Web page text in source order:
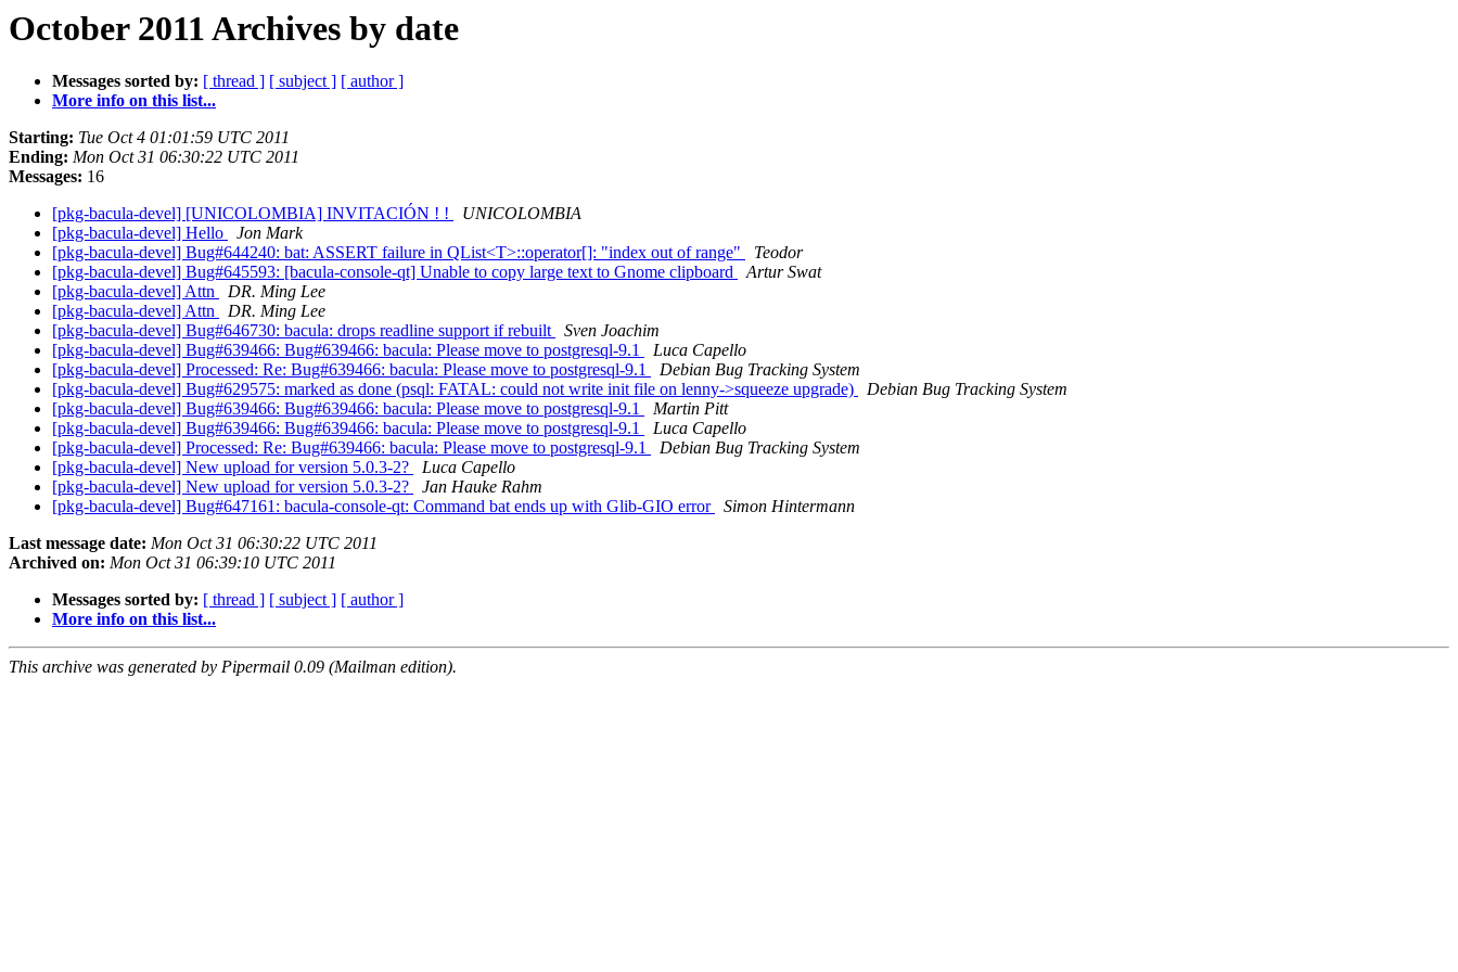
October 2011 Archives by date
Messages sorted by: [ thread ] [ subject ] [ author ]
More info on this list...
Starting: Tue Oct 4 01:01:59 UTC 2011
Ending: Mon Oct 31 06:30:22 UTC 2011
Messages: 16
[pkg-bacula-devel] [UNICOLOMBIA] INVITACIÓN ! !
UNICOLOMBIA
[pkg-bacula-devel] Hello
Jon Mark
[pkg-bacula-devel] Bug#644240: bat: ASSERT failure in QList<T>::operator[]: "index out of range"
Teodor
[pkg-bacula-devel] Bug#645593: [bacula-console-qt] Unable to copy large text to Gnome clipboard
Artur Swat
[pkg-bacula-devel] Attn
DR. Ming Lee
[pkg-bacula-devel] Attn
DR. Ming Lee
[pkg-bacula-devel] Bug#646730: bacula: drops readline support if rebuilt
Sven Joachim
[pkg-bacula-devel] Bug#639466: Bug#639466: bacula: Please move to postgresql-9.1
Luca Capello
[pkg-bacula-devel] Processed: Re: Bug#639466: bacula: Please move to postgresql-9.1
Debian Bug Tracking System
[pkg-bacula-devel] Bug#629575: marked as done (psql: FATAL: could not write init file on lenny->squeeze upgrade)
Debian Bug Tracking System
[pkg-bacula-devel] Bug#639466: Bug#639466: bacula: Please move to postgresql-9.1
Martin Pitt
[pkg-bacula-devel] Bug#639466: Bug#639466: bacula: Please move to postgresql-9.1
Luca Capello
[pkg-bacula-devel] Processed: Re: Bug#639466: bacula: Please move to postgresql-9.1
Debian Bug Tracking System
[pkg-bacula-devel] New upload for version 5.0.3-2?
Luca Capello
[pkg-bacula-devel] New upload for version 5.0.3-2?
Jan Hauke Rahm
[pkg-bacula-devel] Bug#647161: bacula-console-qt: Command bat ends up with Glib-GIO error
Simon Hintermann
Last message date: Mon Oct 31 06:30:22 UTC 2011
Archived on: Mon Oct 31 06:39:10 UTC 2011
Messages sorted by: [ thread ] [ subject ] [ author ]
More info on this list...
This archive was generated by Pipermail 0.09 (Mailman edition).